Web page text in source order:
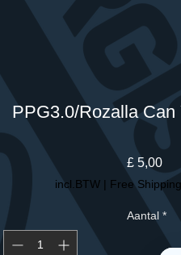
PPG3.0/Rozalla Can
£ 5,00
incl.BTW | Free
Aantal *